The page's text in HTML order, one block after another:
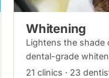
Whitening
Lightens the shade
dental-grade
with custom take-
21 clinics · 23